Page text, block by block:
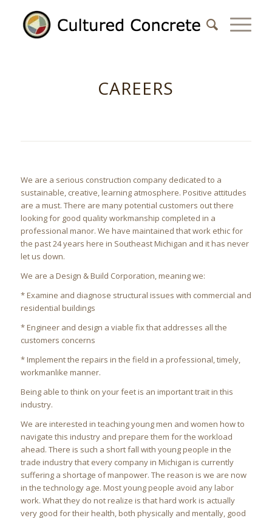
CAREERS
We are a serious construction company dedicated to a
sustainable, creative, learning atmosphere. Positive attitudes
are a must. There are many potential customers out there
looking for good quality workmanship completed in a
professional manor. We have maintained that work ethic for
the past 24 years here in Southeast Michigan and it has never
let us down.
We are a Design & Build Corporation, meaning we:
* Examine and diagnose structural issues with commercial and
residential buildings
* Engineer and design a viable fix that addresses all the
customers concerns
* Implement the repairs in the field in a professional, timely,
workmanlike manner.
Being able to think on your feet is an important trait in this
industry.
We are interested in teaching young men and women how to
navigate this industry and prepare them for the workload
ahead. There is such a short fall with young people in the
trade industry that every company in Michigan is currently
suffering a shortage of manpower. The reason is we are now
in the technology age. Most young people avoid any labor
work. What they do not realize is that hard work is actually
very good for their health, both physically and mentally, good